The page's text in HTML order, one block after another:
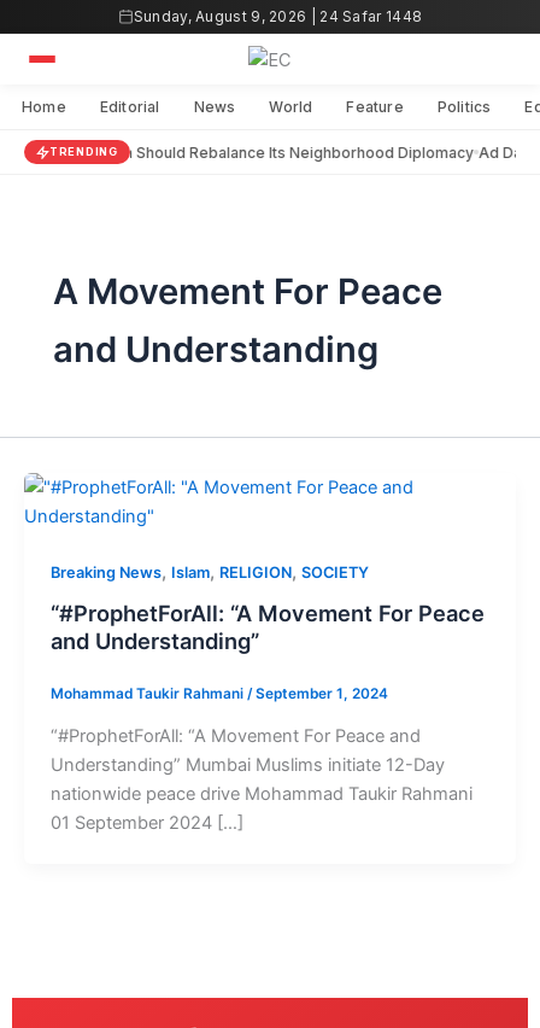
Sunday, August 9, 2026 | 24 Safar 1448
Home Editorial News World Feature Politics
TRENDINGIndia Should Rebalance Its Neighborhood Diplomacy Ad
A Movement For Peace
and Understanding
Breaking News, Islam, RELIGION, SOCIETY
“#ProphetForAll: “A Movement For Peace
and Understanding”
Mohammad Taukir Rahmani /September 1, 2024
“#ProphetForAll: “A Movement For Peace and
Understanding” Mumbai Muslims initiate 12-Day
nationwide peace drive Mohammad Taukir Rahmani
01 September 2024 […]